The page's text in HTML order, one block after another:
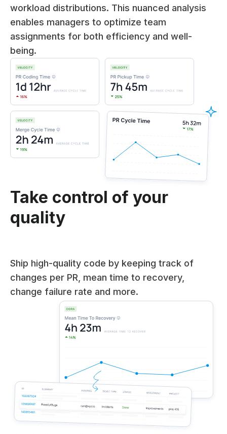
workload distributions. This nuanced analysis
enables managers to optimize team
assignments for both efficiency and well-
being.
Take control of your
quality
Ship high-quality code by keeping track of
changes per PR, mean time to recovery,
change failure rate and more.